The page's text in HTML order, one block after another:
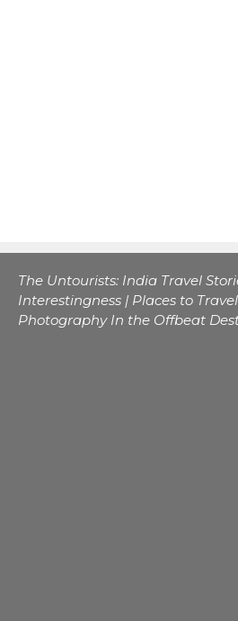
The Untourists: India Travel
Interestingness | Places to
Photography In the Offbeat